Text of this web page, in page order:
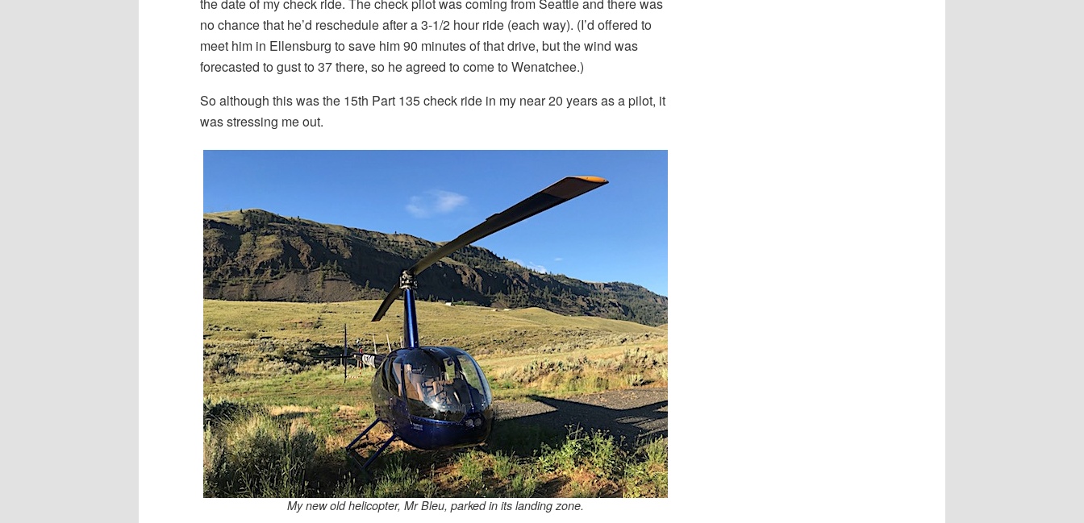
the date of my check ride. The check pilot was coming from Seattle and there was
no chance that he’d reschedule after a 3-1/2 hour ride (each way). (I’d offered to
meet him in Ellensburg to save him 90 minutes of that drive, but the wind was
forecasted to gust to 37 there, so he agreed to come to Wenatchee.)
So although this was the 15th Part 135 check ride in my near 20 years as a pilot, it
was stressing me out.
My new old helicopter, Mr Bleu, parked in its landing zone.